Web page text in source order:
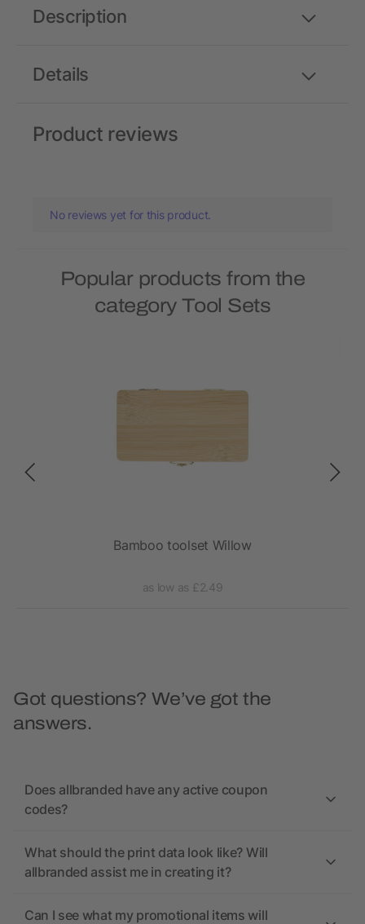
Details
Description
Product reviews
No reviews yet for this product.
Popular products from the
category Tool Sets
Bamboo toolset Willow
as low as £2.49
Got questions? We’ve got the
answers.
Does allbranded have any active coupon
codes?
What should the print data look like? Will
allbranded assist me in creating it?
Can I see what my promotional items will